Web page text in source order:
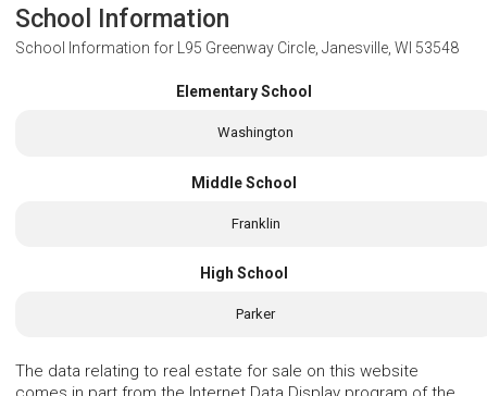
School Information
School Information for L95 Greenway Circle, Janesville, WI 53548
Elementary School
Washington
Middle School
Franklin
High School
Parker
The data relating to real estate for sale on this website